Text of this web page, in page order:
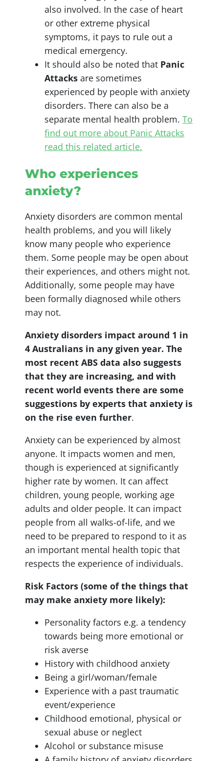
also involved. In the case of heart
or other extreme physical
symptoms, it pays to rule out a
medical emergency.
It should also be noted that Panic
Attacks are sometimes
experienced by people with anxiety
disorders. There can also be a
separate mental health problem.To
find out more about Panic Attacks
read this related article.
Who experiences
anxiety?
Anxiety disorders are common mental
health problems, and you will likely
know many people who experience
them. Some people may be open about
their experiences, and others might not.
Additionally, some people may have
been formally diagnosed while others
may not.
Anxiety disorders impact around 1 in
4 Australians in any given year. The
most recent ABS data also suggests
that they are increasing, and with
recent world events there are some
suggestions by experts that anxiety is
on the rise even further.
Anxiety can be experienced by almost
anyone. It impacts women and men,
though is experienced at significantly
higher rate by women. It can affect
children, young people, working age
adults and older people. It can impact
people from all walks-of-life, and we
need to be prepared to respond to it as
an important mental health topic that
respects the experience of individuals.
Risk Factors (some of the things that
may make anxiety more likely):
Personality factors e.g. a tendency
towards being more emotional or
risk averse
History with childhood anxiety
Being a girl/woman/female
Experience with a past traumatic
event/experience
Childhood emotional, physical or
sexual abuse or neglect
Alcohol or substance misuse